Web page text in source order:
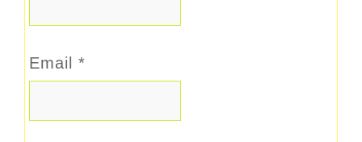
Email *